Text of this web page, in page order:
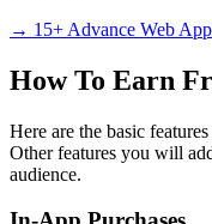
→ 15+ Advance Web
How To Earn
Here are the basic
Other features you will
audience.